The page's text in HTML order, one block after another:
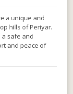
a unique and
hills of Periyar.
a safe and
and peace of